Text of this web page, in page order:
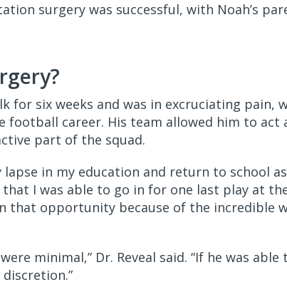
surgery was successful, with Noah’s
for six weeks and was in excruciating pain,
career. His team allowed him to act
part of the squad.
lapse in my education and return to school
I was able to go in for one last play at
that opportunity because of the incredible
minimal,” Dr. Reveal said. “If he was